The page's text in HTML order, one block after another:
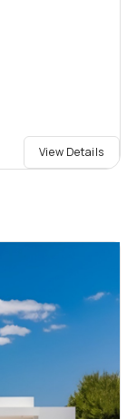
View Details